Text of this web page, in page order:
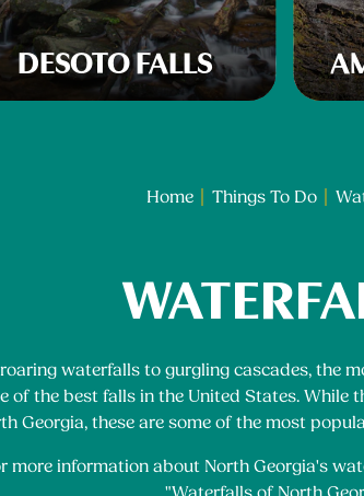
DESOTO FALLS
Home Things To Do
waterfalls to gurgling cascades, the
of the best falls in the United States. While
Georgia, these are some of the most
more information about North Georgia's